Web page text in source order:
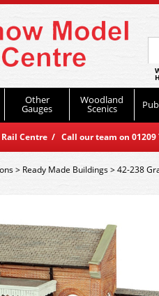
Other
Gauges
Woodland
Scenics
Centre / Call our team on
> Ready Made Buildings>42-238